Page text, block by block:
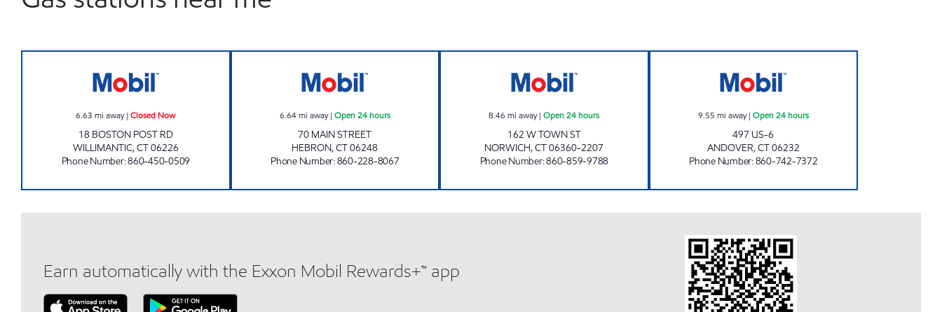
6.63 mi away|Closed Now
18 BOSTON POST RD
WILLIMANTIC,CT06226
Phone Number:860-450-0509
6.64mi away| Open 24 hours
70 MAIN STREET
HEBRON,CT06248
Phone Number:860-228-8067
8.46 mi away|Open 24 hours
162 W TOWN ST
NORWICH,CT06360-2207
Phone Number:860-859-9788
9.55 mi away| Open 24 hours
497 US-6
ANDOVER,CT06232
Phone Number:860-742-7372
Earn automatically with the Exxon Mobil Rewards+™ app